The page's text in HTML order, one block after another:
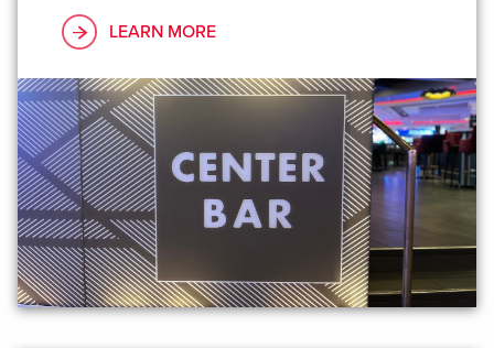
LEARN MORE